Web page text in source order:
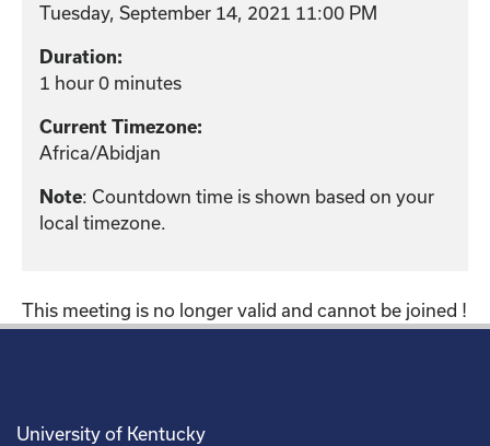
Tuesday, September 14, 2021 11:00 PM
Duration:
1 hour 0 minutes
Current Timezone:
Africa/Abidjan
Note: Countdown time is shown based on your
local timezone.
This meeting is no longer valid and cannot be joined !
University of Kentucky